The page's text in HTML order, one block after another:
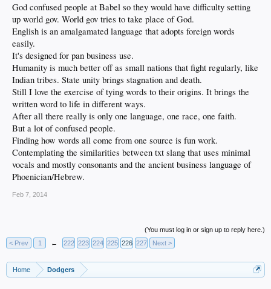
God confused people at Babel so they would have difficulty setting
up world gov. World gov tries to take place of God.
English is an amalgamated language that adopts foreign words
easily.
It's designed for pan business use.
Humanity is much better off as small nations that fight regularly, like
Indian tribes. State unity brings stagnation and death.
Still I love the exercise of tying words to their origins. It brings the
written word to life in different ways.
After all there really is only one language, one race, one faith.
But a lot of confused people.
Finding how words all come from one source is fun work.
Contemplating the similarities between txt slang that uses minimal
vocals and mostly consonants and the ancient business language of
Phoenician/Hebrew.
Feb 7, 2014
(You must log in or sign up to reply here.)
< Prev
1 ← 222 223 224 225 226 227 Next >
Home Dodgers